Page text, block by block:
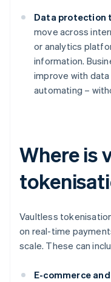
Data protection
move across
or analytics
information.
improve with
automating –
Where is
Vaultless
on real-time
scale. These can
E-commerce